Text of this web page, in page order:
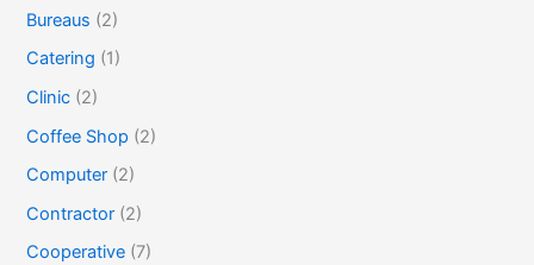
Bureaus (2)
Catering (1)
Clinic (2)
Coffee Shop (2)
Computer (2)
Contractor (2)
Cooperative (7)